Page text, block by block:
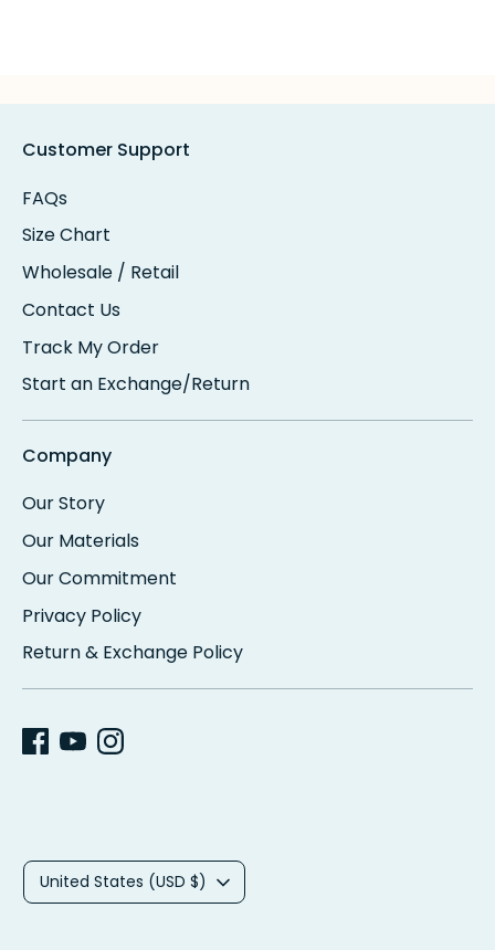
Customer Support
FAQs
Size Chart
Wholesale / Retail
Contact Us
Track My Order
Start an Exchange/Return
Company
Our Story
Our Materials
Our Commitment
Privacy Policy
Return & Exchange Policy
CUnited States (USD $)